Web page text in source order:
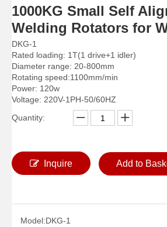
Arc Self Aligned Reliability Welding Rotators for Welding
1000KG Small Self
Welding Rotators for
DKG-1
Rated loading: 1T(1 drive+1 idler)
Diameter range: 20-800mm
Rotating speed:1100mm/min
Power: 120w
Voltage: 220V-1PH-50/60HZ
Quantity:
Inquire Add to
Model:DKG-1